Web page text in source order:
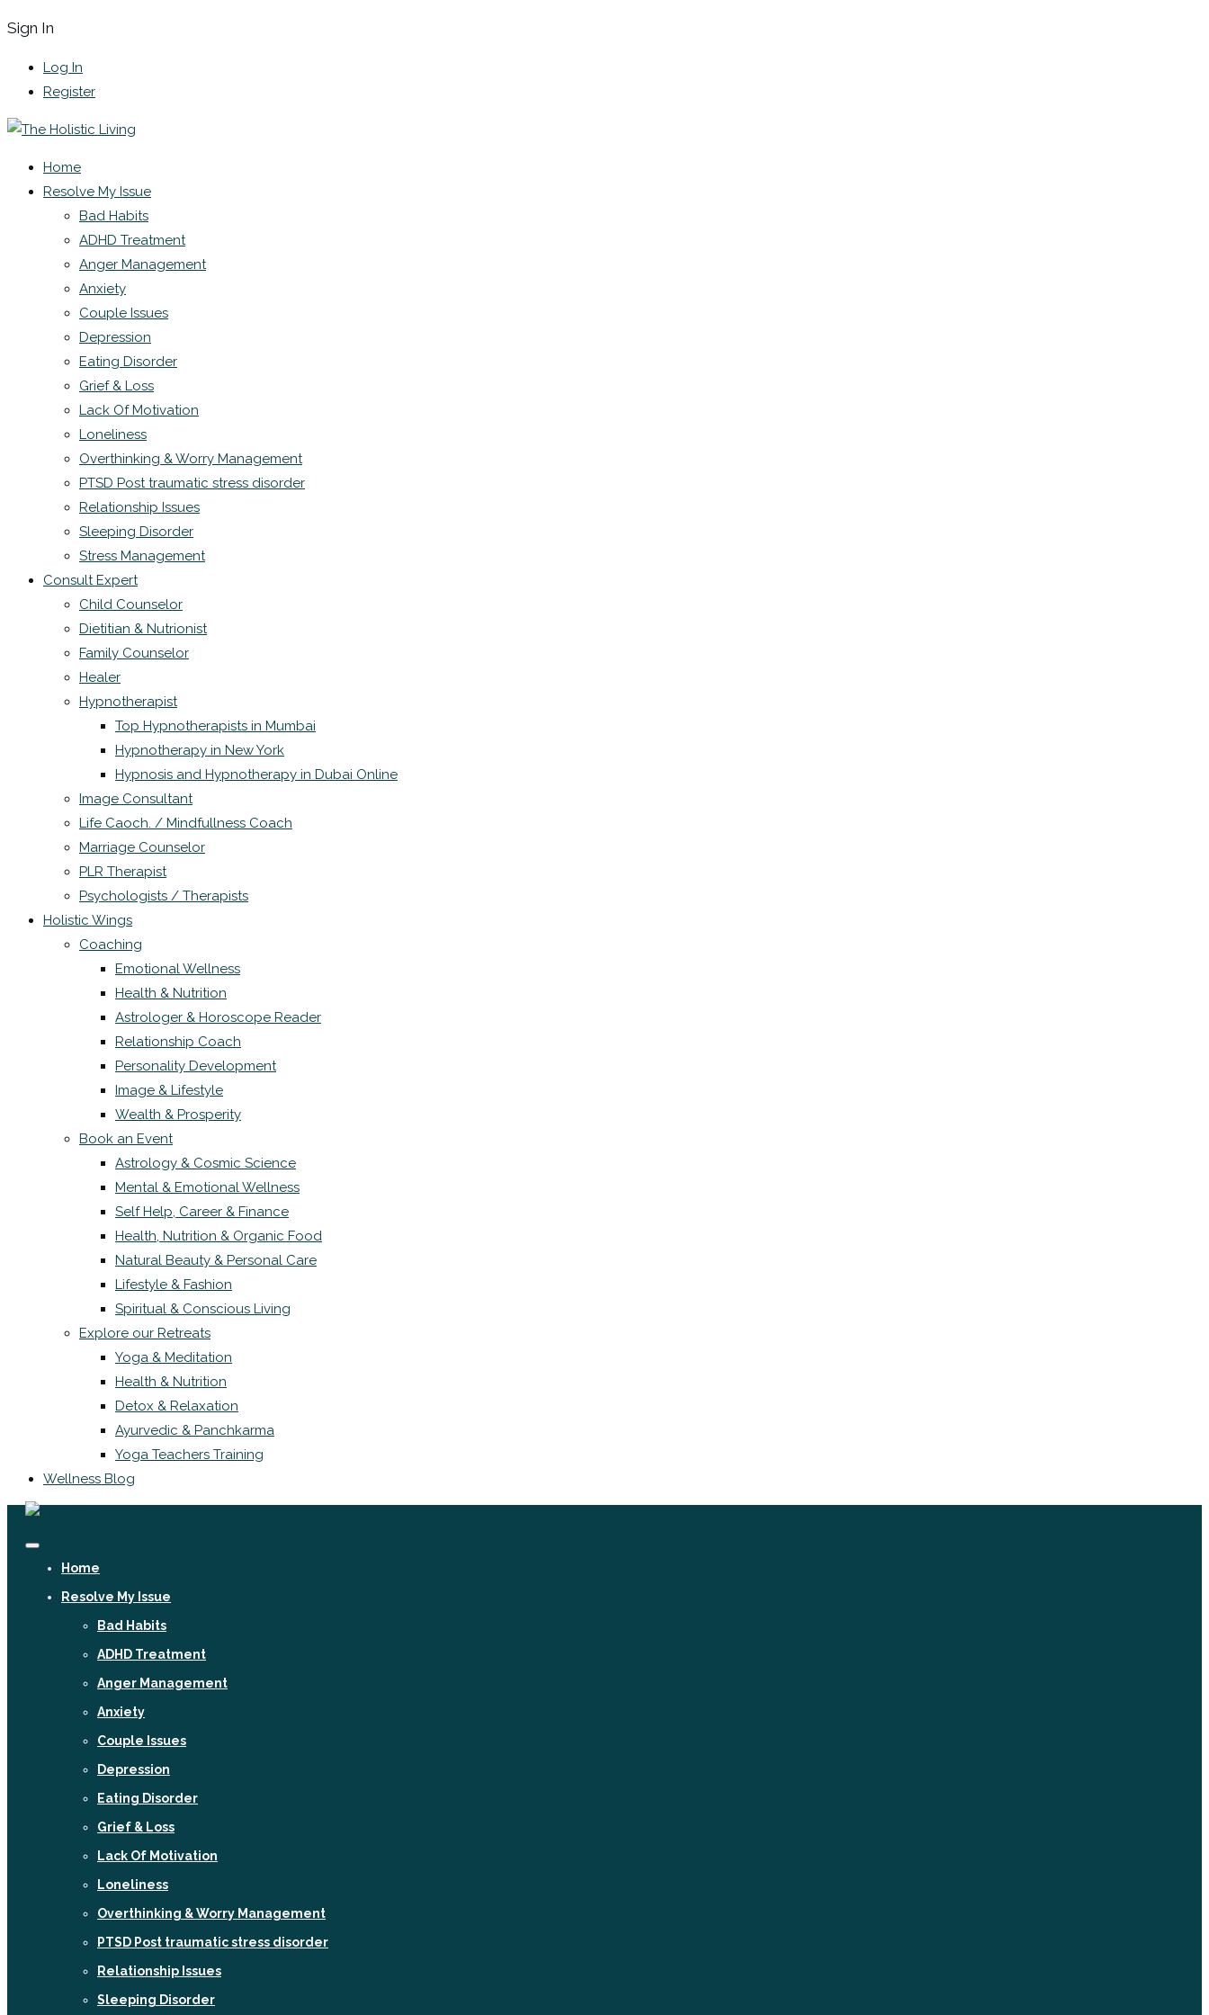
Sign In
Log In
Register
Home
Resolve My Issue
Bad Habits
ADHD Treatment
Anger Management
Anxiety
Couple Issues
Depression
Eating Disorder
Grief & Loss
Lack Of Motivation
Loneliness
Overthinking & Worry Management
PTSD Post traumatic stress disorder
Relationship Issues
Sleeping Disorder
Stress Management
Consult Expert
Child Counselor
Dietitian & Nutrionist
Family Counselor
Healer
Hypnotherapist
Top Hypnotherapists in Mumbai
Hypnotherapy in New York
Hypnosis and Hypnotherapy in Dubai Online
Image Consultant
Life Caoch. / Mindfullness Coach
Marriage Counselor
PLR Therapist
Psychologists / Therapists
Holistic Wings
Coaching
Emotional Wellness
Health & Nutrition
Astrologer & Horoscope Reader
Relationship Coach
Personality Development
Image & Lifestyle
Wealth & Prosperity
Book an Event
Astrology & Cosmic Science
Mental & Emotional Wellness
Self Help, Career & Finance
Health, Nutrition & Organic Food
Natural Beauty & Personal Care
Lifestyle & Fashion
Spiritual & Conscious Living
Explore our Retreats
Yoga & Meditation
Health & Nutrition
Detox & Relaxation
Ayurvedic & Panchkarma
Yoga Teachers Training
Wellness Blog
Home
Resolve My Issue
Bad Habits
ADHD Treatment
Anger Management
Anxiety
Couple Issues
Depression
Eating Disorder
Grief & Loss
Lack Of Motivation
Loneliness
Overthinking & Worry Management
PTSD Post traumatic stress disorder
Relationship Issues
Sleeping Disorder